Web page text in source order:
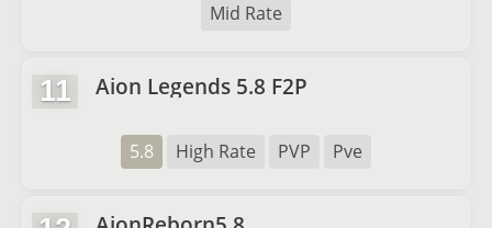
Mid Rate
11 Aion Legends 5.8 F2P
5.8 High Rate PVP Pve